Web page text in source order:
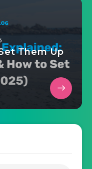
Them Up